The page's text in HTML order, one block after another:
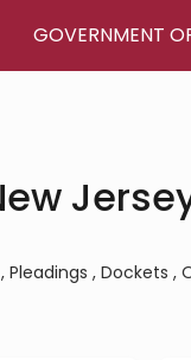
GOVERNMENT
, Dockets ,